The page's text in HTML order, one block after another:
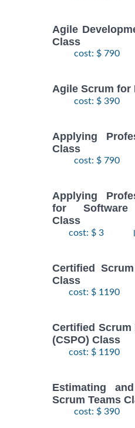
Agile
Class
cost: $ 790
Agile Scrum for
cost: $ 390
Applying
Class
cost: $ 790
Applying
for Software
Class
cost: $ 3
Certified
Class
cost: $ 1190
Certified Scrum
(CSPO) Class
cost: $ 1190
Estimating
Scrum Teams
cost: $ 390